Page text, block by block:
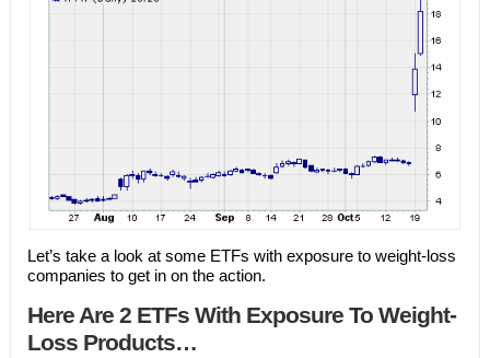
Let’s take a look at some ETFs with exposure to weight-loss
companies to get in on the action.
Here Are 2 ETFs With Exposure To Weight-
Loss Products…